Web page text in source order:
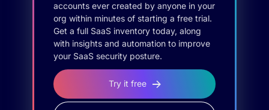
accounts ever created by anyone in your
org within minutes of starting a free trial.
Get a full SaaS inventory today, along
with insights and automation to improve
your SaaS security posture.
Try it free